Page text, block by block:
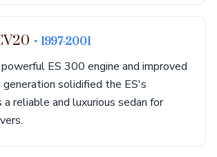
• 1997-2001
ES 300 engine and improved
generation solidified the ES's
reliable and luxurious sedan for